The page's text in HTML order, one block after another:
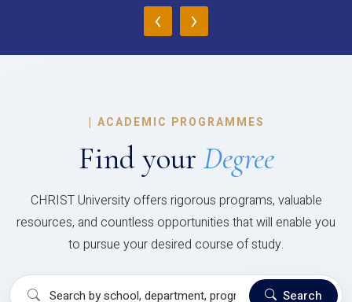
‹ ›
| ACADEMIC PROGRAMMES
Find your Degree
CHRIST University offers rigorous programs, valuable
resources, and countless opportunities that will enable you
to pursue your desired course of study.
Search